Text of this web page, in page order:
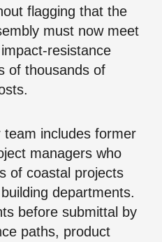
flagging that the
must now meet
resistance
of thousands of
includes former
managers who
of coastal projects
departments.
before submittal by
paths, product